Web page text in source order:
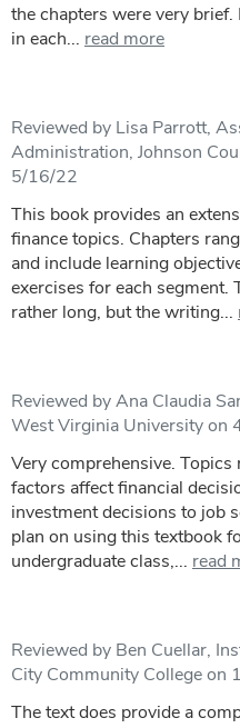
the chapters were very
in each... read more
Reviewed by Lisa Parrott,
Administration, Johnson
5/16/22
This book provides an
finance topics. Chapters
and include learning
exercises for each segment.
rather long, but the writing...
Reviewed by Ana Claudia
West Virginia University on
Very comprehensive.
factors affect financial
investment decisions to job
plan on using this textbook
undergraduate class,... read
Reviewed by Ben Cuellar,
City Community College on
The text does provide a